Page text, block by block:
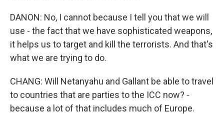
DANON: No, I cannot because I tell you that we will
use - the fact that we have sophisticated weapons,
it helps us to target and kill the terrorists. And that's
what we are trying to do.
CHANG: Will Netanyahu and Gallant be able to travel
to countries that are parties to the ICC now? -
because a lot of that includes much of Europe.